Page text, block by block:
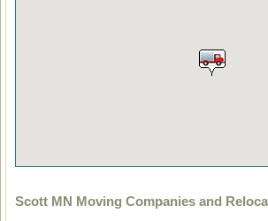
Scott MN Moving Companies and